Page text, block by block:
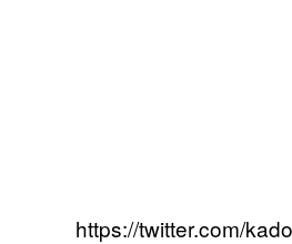
https://twitter.com/